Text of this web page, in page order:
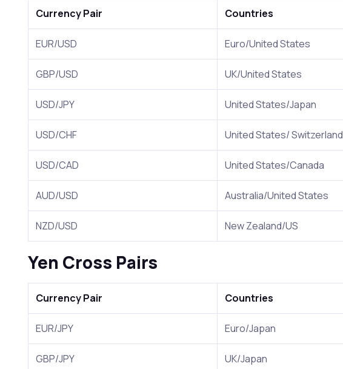
Currency Pair Countries
EUR/USD Euro/United States
GBP/USD UK/United States
USD/JPY United States/Japan
USD/CHF United States/ Switzerland
USD/CAD United States/Canada
AUD/USD Australia/United States
NZD/USD New Zealand/US
Yen Cross Pairs
Currency Pair Countries
EUR/JPY Euro/Japan
GBP/JPY UK/Japan